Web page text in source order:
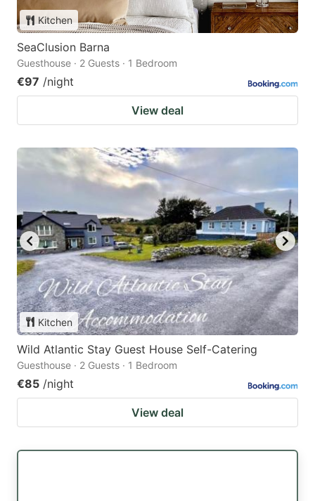
Kitchen
SeaClusion Barna
Guesthouse · 2 Guests · 1 Bedroom
€97 /night
View deal
Kitchen
Wild Atlantic Stay Guest House Self-Catering
Guesthouse · 2 Guests · 1 Bedroom
€85 /night
View deal